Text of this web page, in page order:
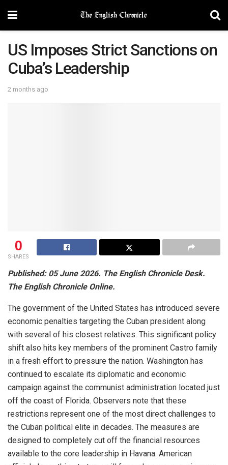
US Imposes Strict Sanctions on
Cuba’s Leadership
2 months ago
0
SHARES
Published: 05 June 2026. The English Chronicle Desk.
The English Chronicle Online.
The government of the United States has introduced severe
economic penalties targeting the Cuban president along
with several of his closest relatives. This significant policy
shift also hits key members of the prominent Castro family
in a fresh effort to pressure the nation. Washington has
continued to escalate its diplomatic and economic
campaign against the communist administration located just
off the coast of Florida. Observers note that these
restrictions represent one of the most direct challenges to
the Cuban political elite in decades. The measures are
designed to completely cut off the financial resources
available to the core leadership in Havana. American